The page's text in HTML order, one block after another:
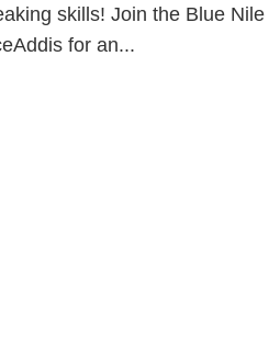
skills! Join the Blue Nile
for an...